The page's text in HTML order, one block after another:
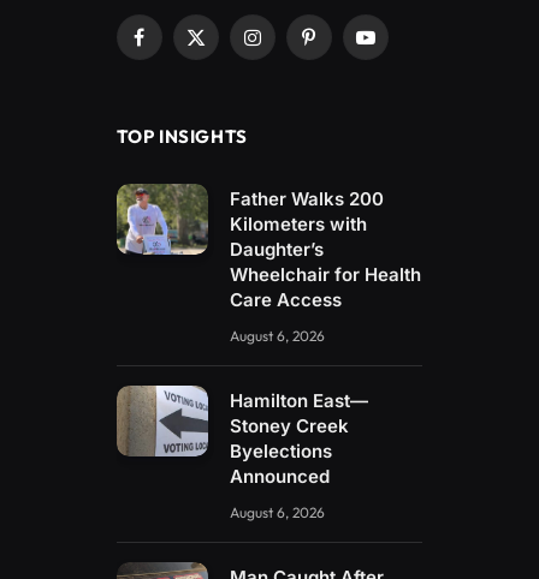
Facebook
X
InstagramPinterestYouTube
TOP INSIGHTS
Father Walks 200
Kilometers with
Daughter’s
Wheelchair for Health
Care Access
August 6, 2026
Hamilton East—
Stoney Creek
Byelections
Announced
August 6, 2026